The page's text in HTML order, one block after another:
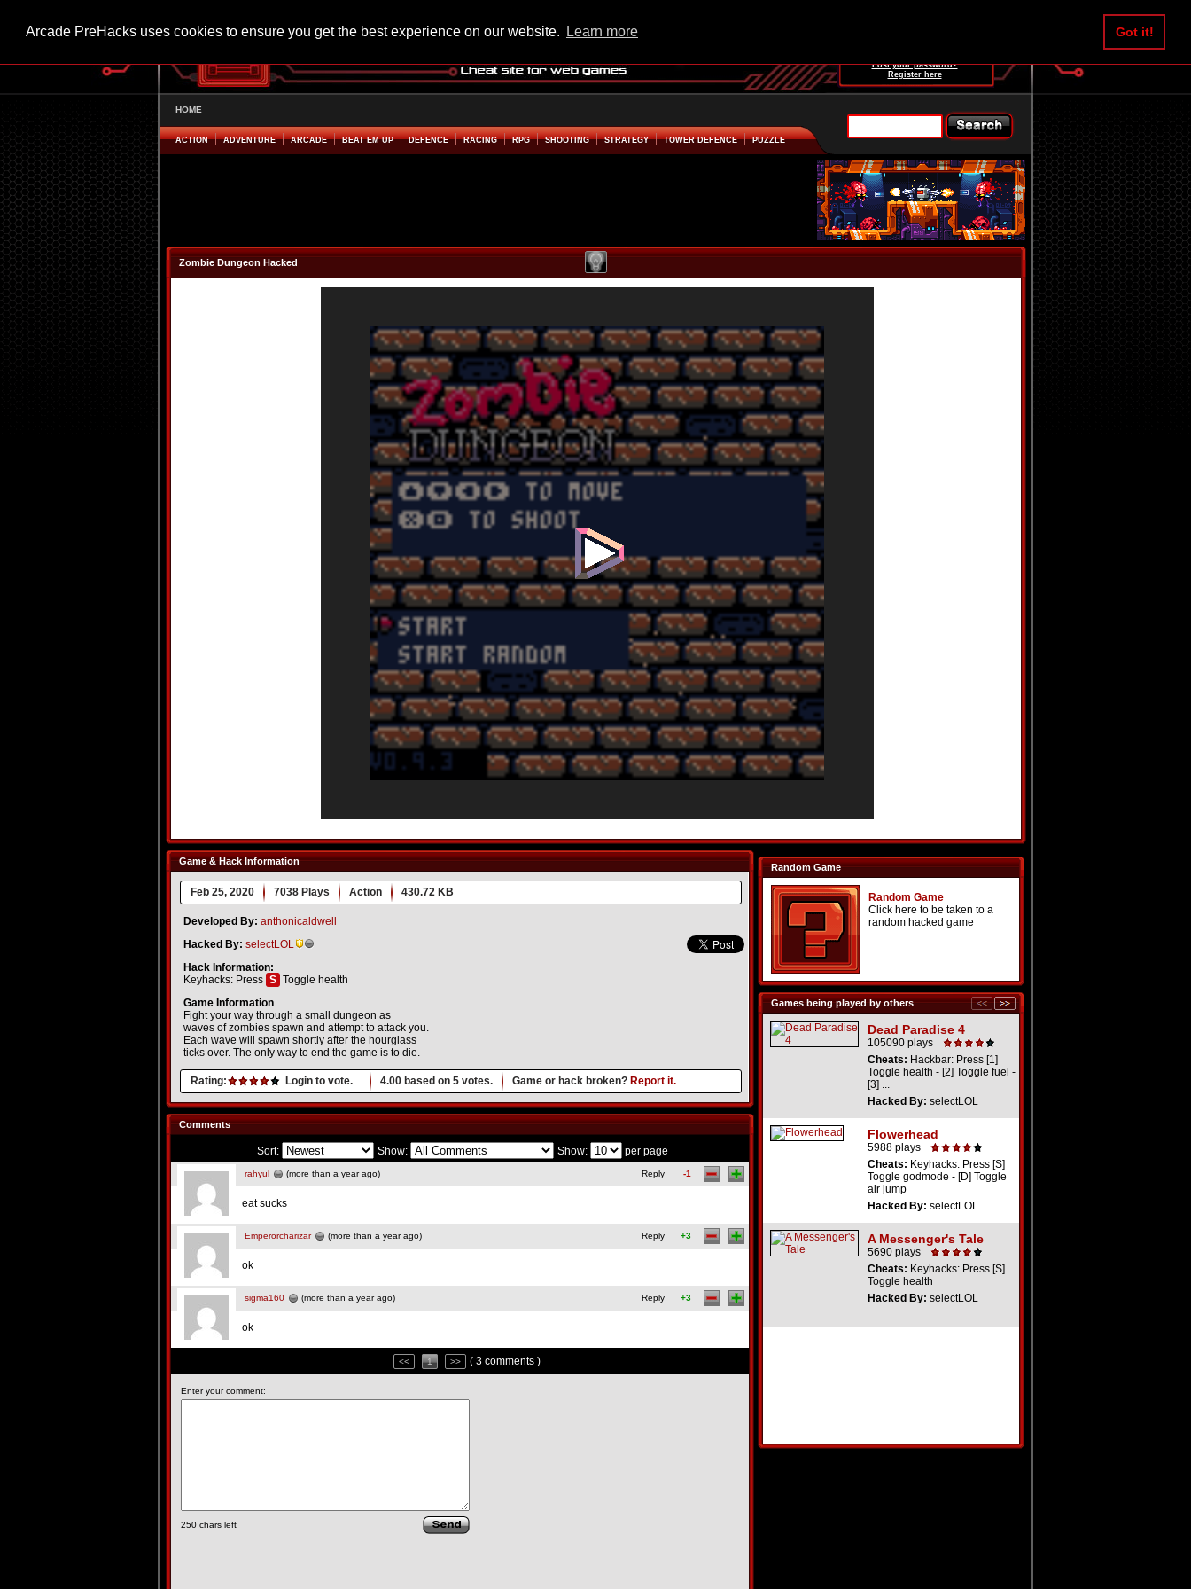
Arcade PreHacks uses cookies to ensure you get the best experience on our website. Learn more Got it!
Lost your password?
Register here
HOME
ACTION ADVENTURE ARCADE BEAT EM UP DEFENCE RACING RPG SHOOTING STRATEGY TOWER DEFENCE PUZZLE
Zombie Dungeon Hacked
Game & Hack Information
Feb 25, 2020 7038 Plays Action 430.72 KB
Developed By: anthonicaldwell
Hacked By: selectLOL
Hack Information:
Keyhacks: Press S Toggle health
Game Information
Fight your way through a small dungeon as
waves of zombies spawn and attempt to attack you.
Each wave will spawn shortly after the hourglass
ticks over. The only way to end the game is to die.
Rating: Login to vote. 4.00 based on 5 votes. Game or hack broken? Report it.
Random Game
Random Game
Click here to be taken to a
random hacked game
Games being played by others
Dead Paradise 4
105090 plays
Cheats: Hackbar: Press [1]
Toggle health - [2] Toggle fuel -
[3] ...
Hacked By: selectLOL
Flowerhead
5988 plays
Cheats: Keyhacks: Press [S]
Toggle godmode - [D] Toggle
air jump
Hacked By: selectLOL
A Messenger's Tale
5690 plays
Cheats: Keyhacks: Press [S]
Toggle health
Hacked By: selectLOL
Comments
Sort: Show: Show: per page
rahyul (more than a year ago) Reply -1
eat sucks
Emperorcharizar (more than a year ago) Reply +3
ok
sigma160 (more than a year ago) Reply +3
ok
<< 1 >> ( 3 comments )
Enter your comment:
250 chars left